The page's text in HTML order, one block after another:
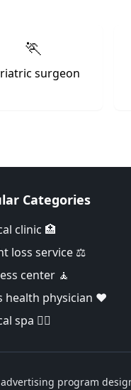
🏃
surgeon
Categories
clinic 🏥
loss service ⚖️
center 🧘
health physician ❤️
spa 👨‍⚕️
program